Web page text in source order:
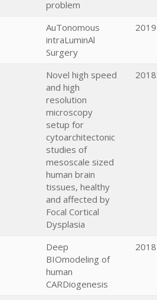
problem
AuTonomous
intraLuminAl
Surgery
2019
Novel high speed
and high
resolution
microscopy
setup for
cytoarchitectonic
studies of
mesoscale sized
human brain
tissues, healthy
and affected by
Focal Cortical
Dysplasia
2018
Deep
BIOmodeling of
human
CARDiogenesis
2018